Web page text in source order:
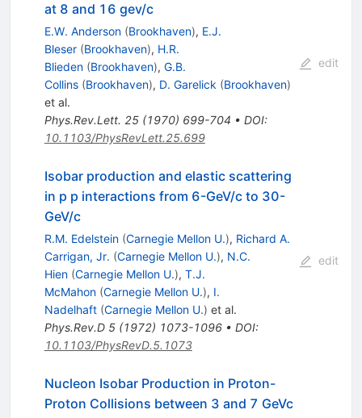
at 8 and 16 gev/c
E.W. Anderson (Brookhaven), E.J.
Bleser (Brookhaven), H.R.
Blieden (Brookhaven), G.B.
Collins (Brookhaven), D. Garelick (Brookhaven)
et al.
Phys.Rev.Lett. 25(1970) 699-704 • DOI:
10.1103/PhysRevLett.25.699
edit
Isobar production and elastic scattering
in p p interactions from 6-GeV/c to 30-
GeV/c
R.M. Edelstein (Carnegie Mellon U.), Richard A.
Carrigan, Jr. (Carnegie Mellon U.), N.C.
Hien (Carnegie Mellon U.), T.J.
McMahon (Carnegie Mellon U.), I.
Nadelhaft (Carnegie Mellon U.) et al.
Phys.Rev.D 5(1972) 1073-1096• DOI:
10.1103/PhysRevD.5.1073
edit
Nucleon Isobar Production in Proton-
Proton Collisions between 3 and 7 GeVc